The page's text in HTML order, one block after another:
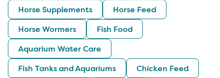
Horse Supplements
Horse Feed
Horse Wormers
Fish Food
Aquarium Water Care
Fish Tanks and Aquariums
Chicken Feed